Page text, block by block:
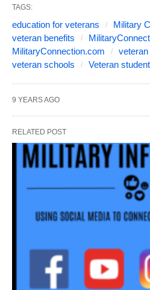
TAGS:
education for veterans Military
veteran benefits
MilitaryConnection.com
veteran schools
Veteran
9 YEARS AGO
RELATED POST